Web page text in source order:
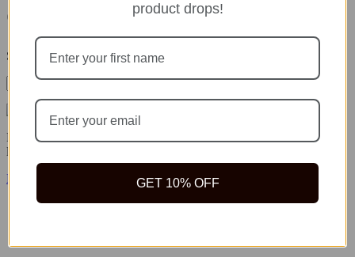
October 2024
Showing all 3 results
Rida Natural offers safe, quality natural health products to help you
live your best life because true wealth begins with health.
Facebook-f
Instagram
product drops!
GET 10% OFF